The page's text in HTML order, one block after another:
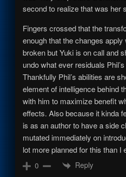
second to realize that was her
Fingers crossed that the
enough that the changes
broken but Yuki is on call and
undo what ever residuals
Thankfully Phil’s abilities are
element of intelligence behind
with him to maximize benefit
effects. Also because it kinda
is as an author to have a side
mutated immediately on
lot more planned for this than I
0 Reply